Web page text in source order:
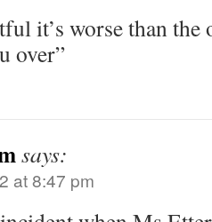
it’s worse than the
over”
says:
at 8:47 pm